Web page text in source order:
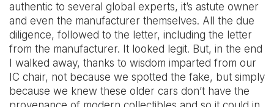
authentic to several global experts, it’s astute owner
and even the manufacturer themselves. All the due
diligence, followed to the letter, including the letter
from the manufacturer. It looked legit. But, in the end
I walked away, thanks to wisdom imparted from our
IC chair, not because we spotted the fake, but simply
because we knew these older cars don’t have the